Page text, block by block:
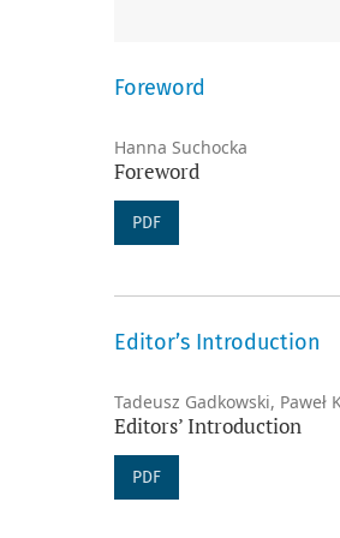
Foreword
Hanna Suchocka
Foreword
PDF
Editor’s Introduction
Tadeusz Gadkowski, Paweł
Editors’ Introduction
PDF